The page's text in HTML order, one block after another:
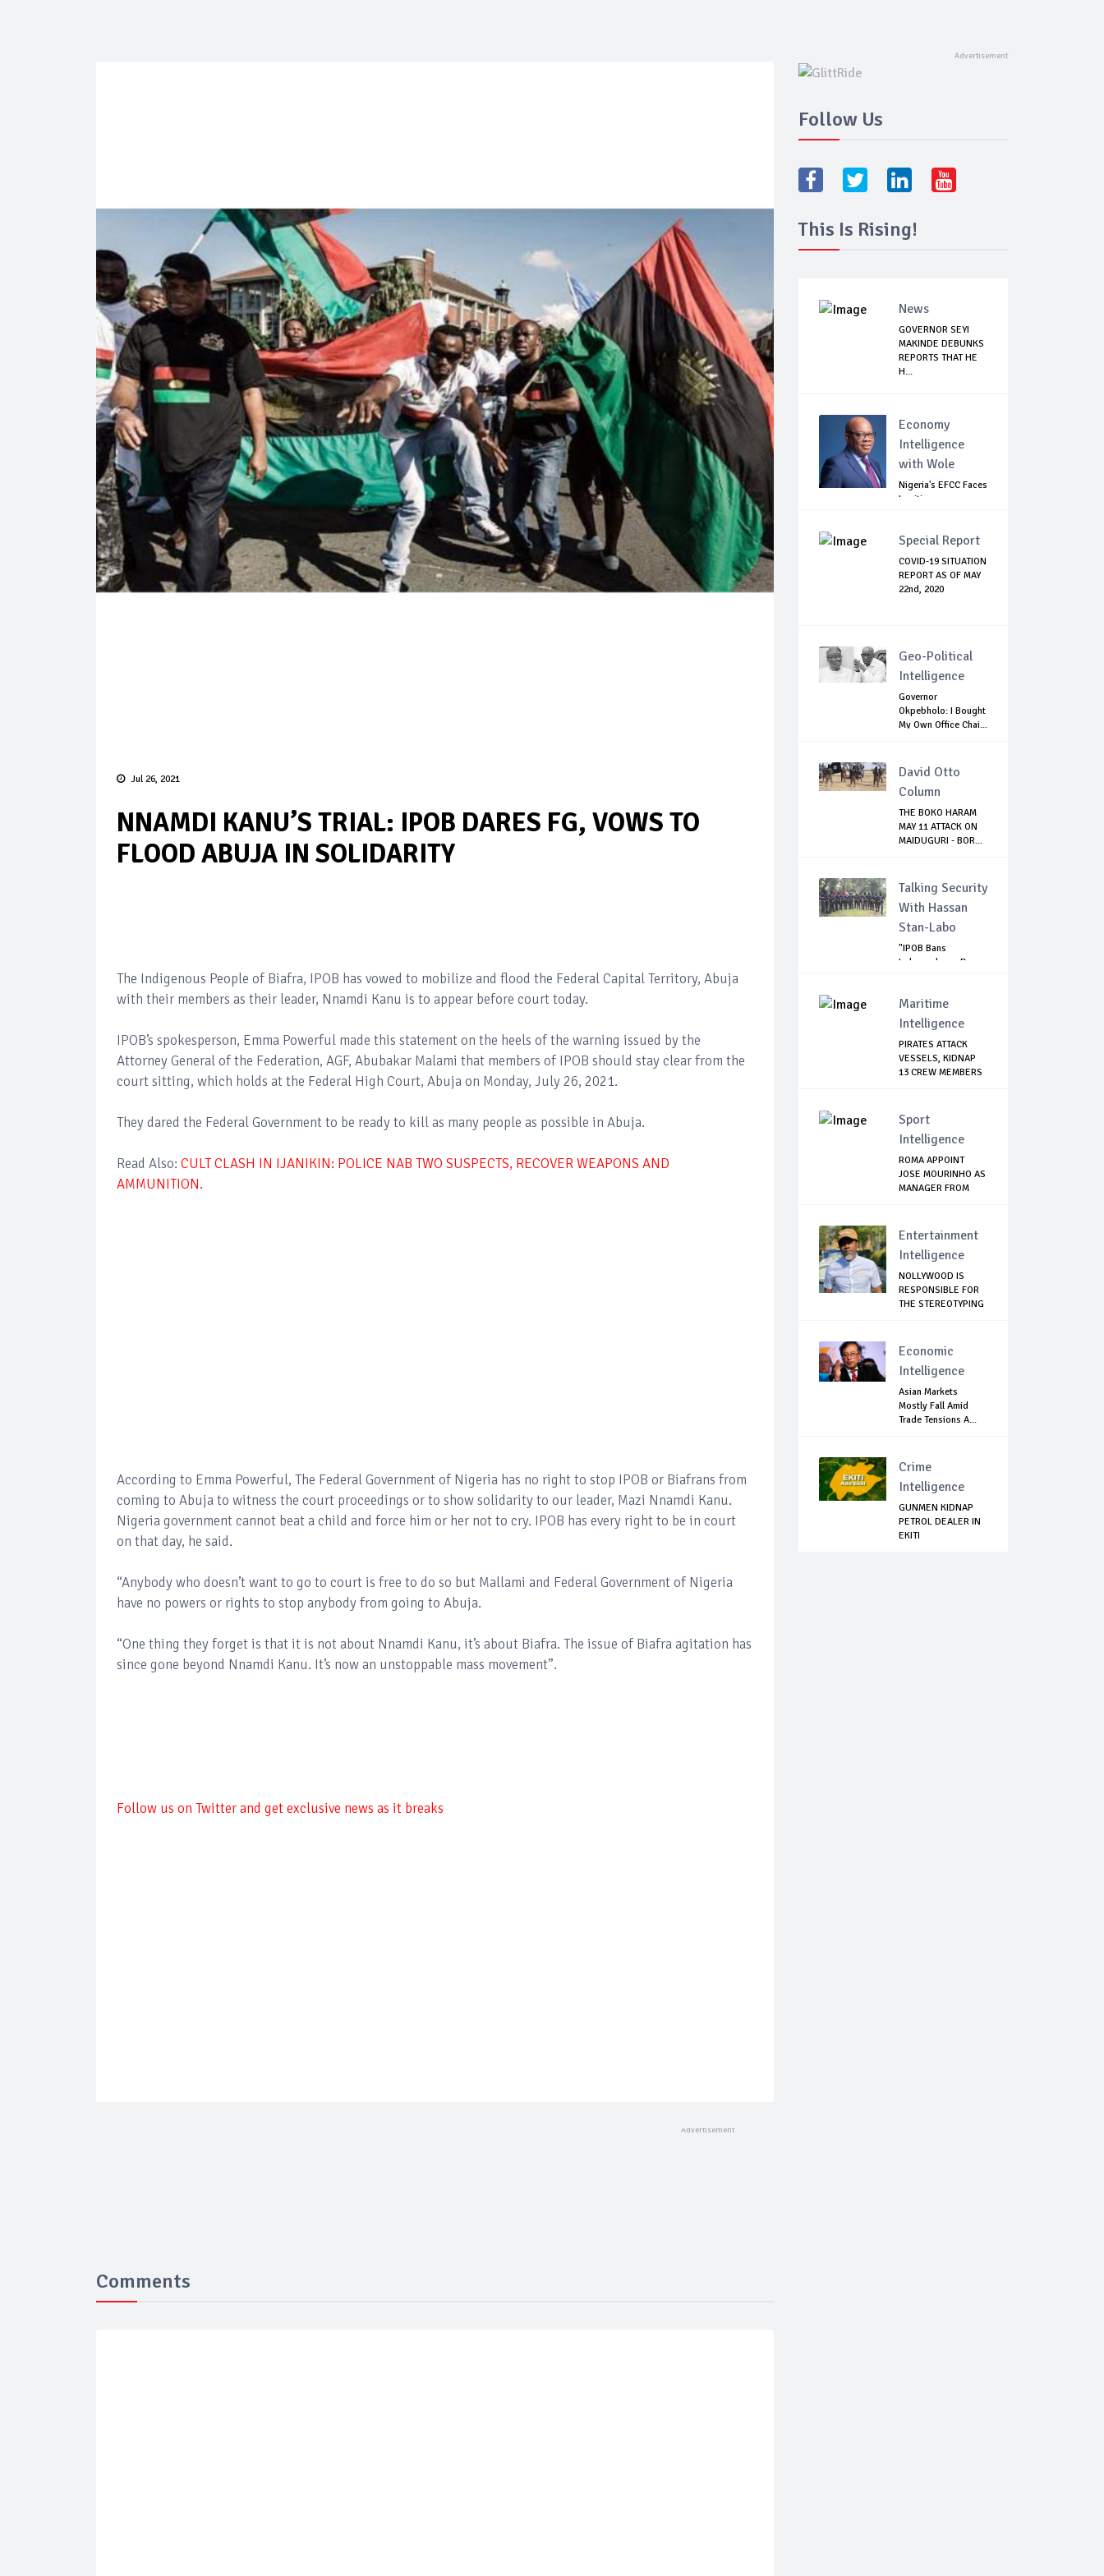
Jul 26, 2021
NNAMDI KANU’S TRIAL: IPOB DARES FG, VOWS TO
FLOOD ABUJA IN SOLIDARITY
The Indigenous People of Biafra, IPOB has vowed to mobilize and flood the Federal Capital Territory, Abuja
with their members as their leader, Nnamdi Kanu is to appear before court today.
IPOB’s spokesperson, Emma Powerful made this statement on the heels of the warning issued by the
Attorney General of the Federation, AGF, Abubakar Malami that members of IPOB should stay clear from the
court sitting, which holds at the Federal High Court, Abuja on Monday, July 26, 2021.
They dared the Federal Government to be ready to kill as many people as possible in Abuja.
Read Also: CULT CLASH IN IJANIKIN: POLICE NAB TWO SUSPECTS, RECOVER WEAPONS AND
AMMUNITION.
According to Emma Powerful, The Federal Government of Nigeria has no right to stop IPOB or Biafrans from
coming to Abuja to witness the court proceedings or to show solidarity to our leader, Mazi Nnamdi Kanu.
Nigeria government cannot beat a child and force him or her not to cry. IPOB has every right to be in court
on that day, he said.
“Anybody who doesn’t want to go to court is free to do so but Mallami and Federal Government of Nigeria
have no powers or rights to stop anybody from going to Abuja.
“One thing they forget is that it is not about Nnamdi Kanu, it’s about Biafra. The issue of Biafra agitation has
since gone beyond Nnamdi Kanu. It’s now an unstoppable mass movement”.
Follow us on Twitter and get exclusive news as it breaks
Comments
Follow Us
This Is Rising!
News
GOVERNOR SEYI
MAKINDE DEBUNKS
REPORTS THAT HE
H...
Economy
Intelligence
with Wole
Nigeria's EFCC Faces
Legitimacy
Special Report
COVID-19 SITUATION
REPORT AS OF MAY
22nd, 2020
Geo-Political
Intelligence
Governor
Okpebholo: I Bought
My Own Office Chai...
David Otto
Column
THE BOKO HARAM
MAY 11 ATTACK ON
MAIDUGURI - BOR...
Talking Security
With Hassan
Stan-Labo
"IPOB Bans
Independence Day
Maritime
Intelligence
PIRATES ATTACK
VESSELS, KIDNAP
13 CREW MEMBERS
Sport
Intelligence
ROMA APPOINT
JOSE MOURINHO AS
MANAGER FROM
Entertainment
Intelligence
NOLLYWOOD IS
RESPONSIBLE FOR
THE STEREOTYPING
Economic
Intelligence
Asian Markets
Mostly Fall Amid
Trade Tensions A...
Crime
Intelligence
GUNMEN KIDNAP
PETROL DEALER IN
EKITI